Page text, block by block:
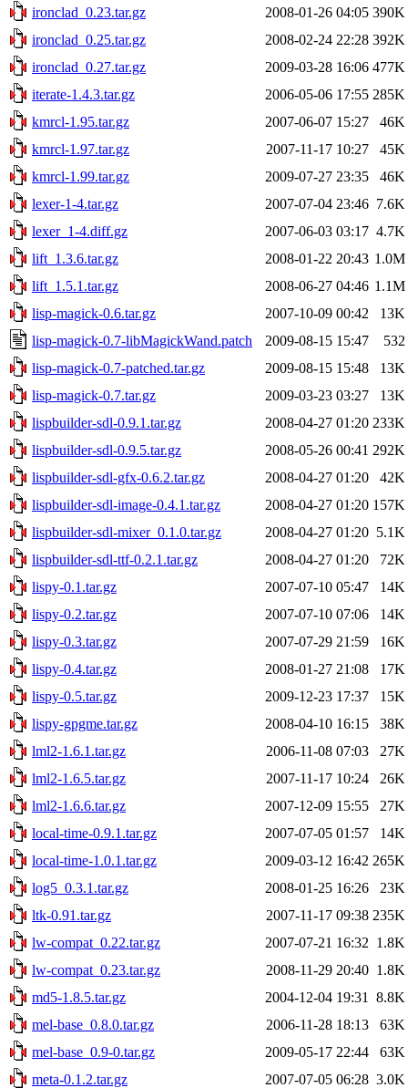
ironclad_0.23.tar.gz 2008-01-26 04:05 390K
ironclad_0.25.tar.gz
2008-02-24 22:28 392K
ironclad_0.27.tar.gz
2009-03-28 16:06 477K
iterate-1.4.3.tar.gz
2006-05-06 17:55 285K
kmrcl-1.95.tar.gz
2007-06-07 15:27
46K
kmrcl-1.97.tar.gz
2007-11-17 10:27
45K
kmrcl-1.99.tar.gz
2009-07-27 23:35
46K
lexer-1-4.tar.gz
2007-07-04 23:46 7.6K
lexer_1-4.diff.gz
2007-06-03 03:17 4.7K
lift_1.3.6.tar.gz
2008-01-22 20:43 1.0M
lift_1.5.1.tar.gz
2008-06-27 04:46 1.1M
lisp-magick-0.6.tar.gz
2007-10-09 00:42
13K
lisp-magick-0.7-libMagickWand.patch
2009-08-15 15:47
532
lisp-magick-0.7-patched.tar.gz
2009-08-15 15:48
13K
lisp-magick-0.7.tar.gz
2009-03-23 03:27
13K
lispbuilder-sdl-0.9.1.tar.gz
2008-04-27 01:20 233K
lispbuilder-sdl-0.9.5.tar.gz
2008-05-26 00:41 292K
lispbuilder-sdl-gfx-0.6.2.tar.gz
2008-04-27 01:20
42K
lispbuilder-sdl-image-0.4.1.tar.gz
2008-04-27 01:20 157K
lispbuilder-sdl-mixer_0.1.0.tar.gz
2008-04-27 01:20 5.1K
lispbuilder-sdl-ttf-0.2.1.tar.gz
2008-04-27 01:20
72K
lispy-0.1.tar.gz
2007-07-10 05:47
14K
lispy-0.2.tar.gz
2007-07-10 07:06
14K
lispy-0.3.tar.gz
2007-07-29 21:59
16K
lispy-0.4.tar.gz
2008-01-27 21:08
17K
lispy-0.5.tar.gz
2009-12-23 17:37
15K
lispy-gpgme.tar.gz
2008-04-10 16:15
38K
lml2-1.6.1.tar.gz
2006-11-08 07:03
27K
lml2-1.6.5.tar.gz
2007-11-17 10:24
26K
lml2-1.6.6.tar.gz
2007-12-09 15:55
27K
local-time-0.9.1.tar.gz
2007-07-05 01:57
14K
local-time-1.0.1.tar.gz
2009-03-12 16:42 265K
log5_0.3.1.tar.gz
2008-01-25 16:26
23K
ltk-0.91.tar.gz
2007-11-17 09:38 235K
lw-compat_0.22.tar.gz
2007-07-21 16:32 1.8K
lw-compat_0.23.tar.gz
2008-11-29 20:40 1.8K
md5-1.8.5.tar.gz
2004-12-04 19:31
8.8K
mel-base_0.8.0.tar.gz
2006-11-28 18:13
63K
mel-base_0.9-0.tar.gz
2009-05-17 22:44
63K
meta-0.1.2.tar.gz
2007-07-05 06:28 3.0K